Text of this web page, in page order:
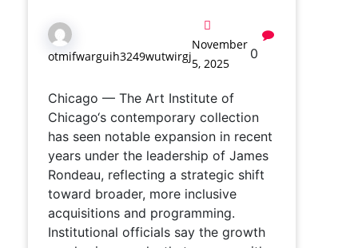
otmifwarguih3249wutwirgj
November
5, 2025
0
Chicago — The Art Institute of
Chicago‘s contemporary collection
has seen notable expansion in recent
years under the leadership of James
Rondeau, reflecting a strategic shift
toward broader, more inclusive
acquisitions and programming.
Institutional officials say the growth